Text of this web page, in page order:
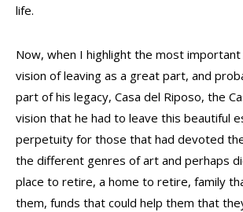
life.
Now, when I highlight the most
vision of leaving as a great part, and
part of his legacy, Casa del Riposo, the
vision that he had to leave this beautiful
perpetuity for those that had devoted
the different genres of art and perhaps
place to retire, a home to retire, family
them, funds that could help them that